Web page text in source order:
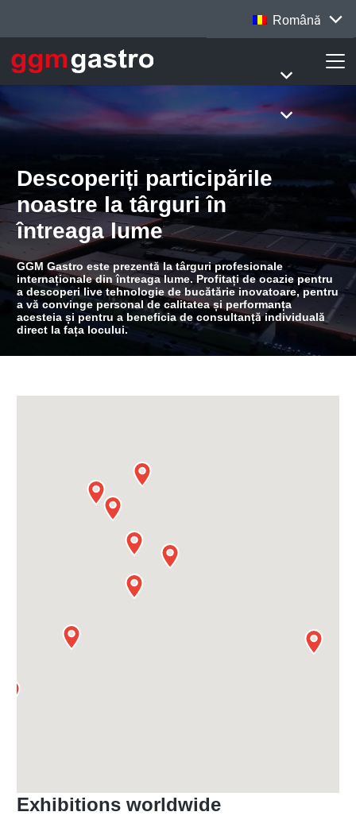
Română
Descoperiți participările
noastre la târguri în
întreaga lume
GGM Gastro este prezentă la târguri profesionale
internaționale din întreaga lume. Profitați de ocazie pentru
a descoperi live tehnologie de bucătărie inovatoare, pentru
a vă convinge personal de calitatea și performanța
acesteia și pentru a beneficia de consultanță individuală
direct la fața locului.
Exhibitions worldwide